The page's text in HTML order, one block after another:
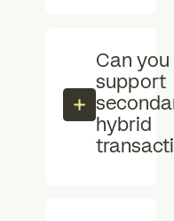
Can you
support
hybrid